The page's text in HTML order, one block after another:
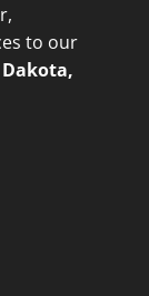
to our